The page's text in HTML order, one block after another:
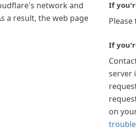
network and
a result, the web page
If
If
server
on